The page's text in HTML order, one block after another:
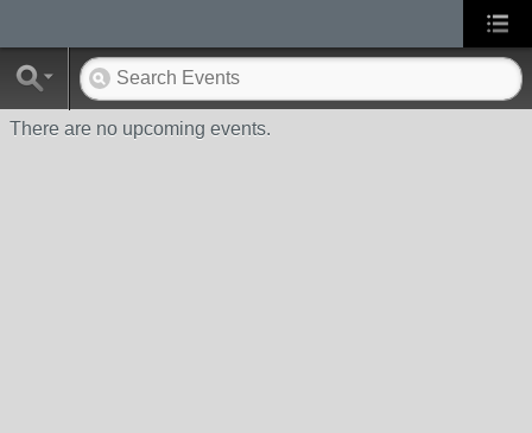
There are no upcoming events.